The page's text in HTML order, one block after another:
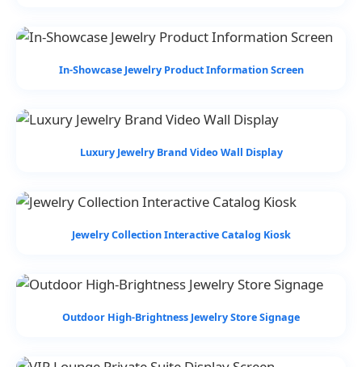
In-Showcase Jewelry Product Information Screen
Luxury Jewelry Brand Video Wall Display
Jewelry Collection Interactive Catalog Kiosk
Outdoor High-Brightness Jewelry Store Signage